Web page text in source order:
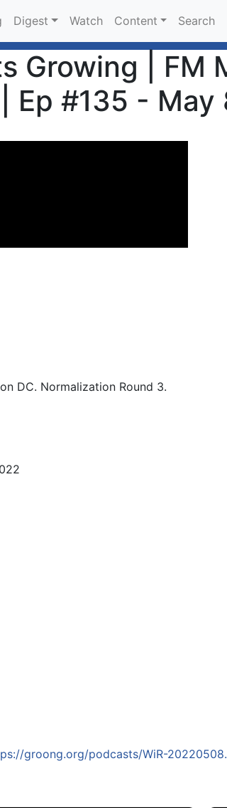
Digest Watch Content Search
Growing | FM
Ep #135 -
DC. Normalization Round 3.
groong.org/podcasts/WiR-